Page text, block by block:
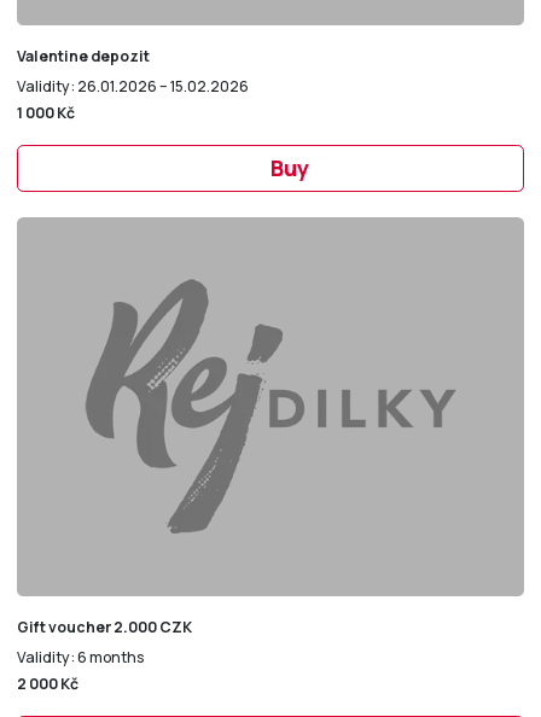
Valentine depozit
Validity: 26.01.2026 – 15.02.2026
1 000 Kč
Buy
Gift voucher 2.000 CZK
Validity: 6 months
2 000 Kč